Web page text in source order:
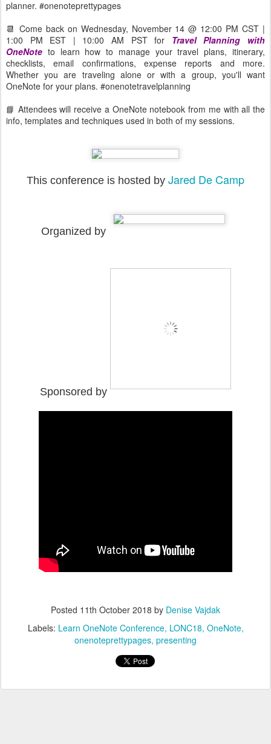
planner. #onenoteprettypages
📆 Come back on Wednesday, November 14 @ 12:00 PM CST |
1:00 PM EST | 10:00 AM PST for Travel Planning with
OneNote to learn how to manage your travel plans, itinerary,
checklists, email confirmations, expense reports and more.
Whether you are traveling alone or with a group, you'll want
OneNote for your plans. #onenotetravelplanning
📘 Attendees will receive a OneNote notebook from me with all the
info, templates and techniques used in both of my sessions.
This conference is hosted by Jared De Camp
Organized by
Sponsored by
Posted 11th October 2018 by Denise Vajdak
Labels: Learn OneNote Conference LONC18 OneNote
onenoteprettypages presenting